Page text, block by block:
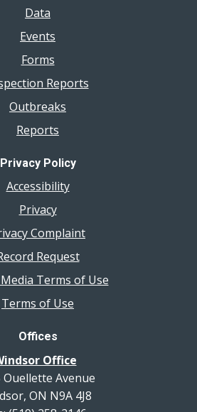
Data
Events
Forms
Reports
Outbreaks
Reports
Privacy Policy
Accessibility
Privacy
Complaint
Request
Terms of Use
Terms of Use
Offices
Office
Ouellette Avenue
ON N9A 4J8